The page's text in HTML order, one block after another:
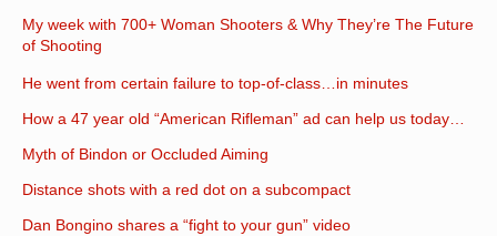
My week with 700+ Woman Shooters & Why They’re The Future
of Shooting
He went from certain failure to top-of-class…in minutes
How a 47 year old “American Rifleman” ad can help us today…
Myth of Bindon or Occluded Aiming
Distance shots with a red dot on a subcompact
Dan Bongino shares a “fight to your gun” video